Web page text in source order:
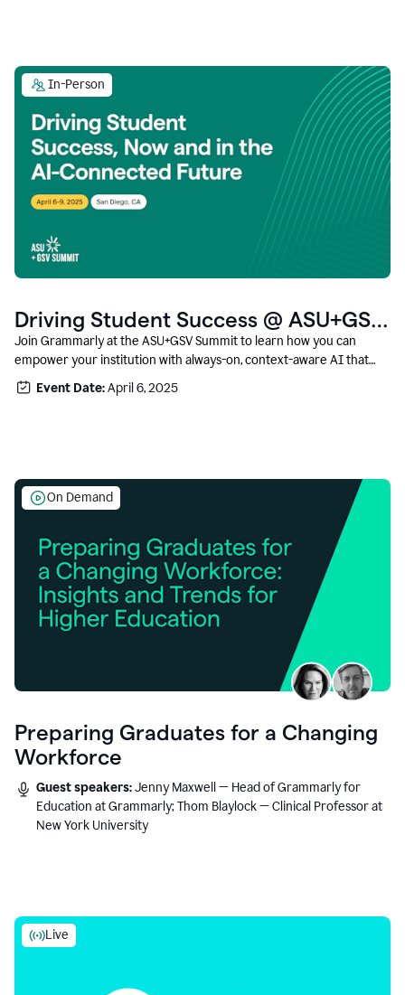
In-Person
Driving Student Success @ ASU+GSV
Summit
Join Grammarly at the ASU+GSV Summit to learn how you can
empower your institution with always-on, context-aware AI that
boosts productivity, fosters responsible innovation, and prepares
students for career success.
Event Date:April 6, 2025
On Demand
Preparing Graduates for a Changing
Workforce
Guest speakers:Jenny Maxwell — Head of Grammarly for
Education at Grammarly; Thom Blaylock — Clinical Professor at
New York University
Live